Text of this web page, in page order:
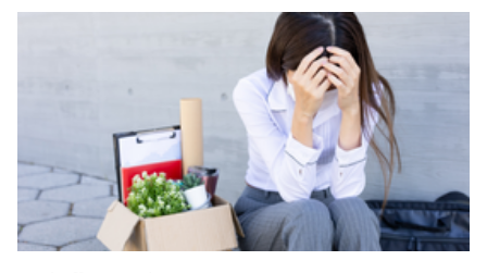
of the graffiti, adding the comment, "Truth is the new
hate speech. You don't intimidate me! See you tonight,
Glenside."
Truth is the new hate speech. You don’t
intimidate me! See you tonight, Glenside.
https://t.co/uXaBi4bCFt
— Tomi Lahren (@TomiLahren)May 17, 2018